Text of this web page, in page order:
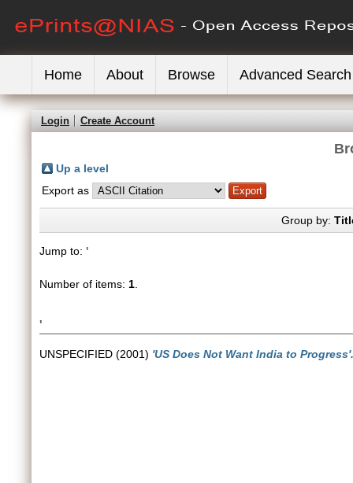
Home About Browse Advanced Search
Login Create Account
Up a level
Export as
Group by:
Jump to: '
Number of items: 1
'
UNSPECIFIED (2001) 'US Does Not Want India to Progress'.